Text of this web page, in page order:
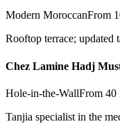
Modern MoroccanFrom
Rooftop terrace; updated
Chez Lamine Hadj
Hole-in-the-WallFrom
Tanjia specialist in the